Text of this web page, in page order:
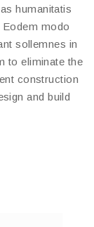
humanitatis
Eodem modo
sollemnes in
to eliminate the
construction
and build